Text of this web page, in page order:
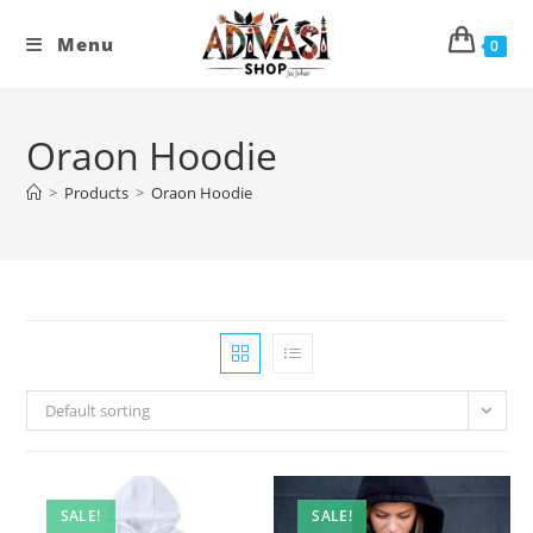
Menu 0
Oraon Hoodie
> Products > Oraon Hoodie
Default sorting
SALE! SALE!